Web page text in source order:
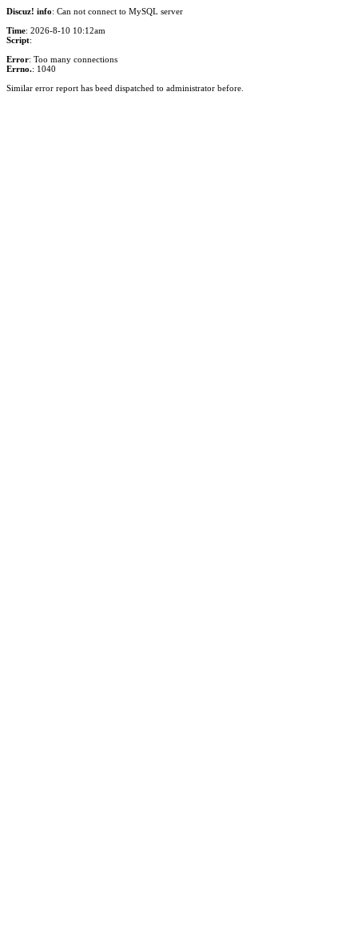
Discuz! info: Can not connect to MySQL server
Time: 2026-8-10 10:12am
Script:
Error: Too many connections
Errno.: 1040
Similar error report has beed dispatched to administrator before.